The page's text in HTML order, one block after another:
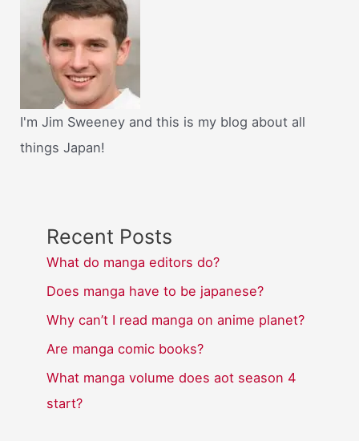
I'm Jim Sweeney and this is my blog about all
things Japan!
Recent Posts
What do manga editors do?
Does manga have to be japanese?
Why can’t I read manga on anime planet?
Are manga comic books?
What manga volume does aot season 4
start?